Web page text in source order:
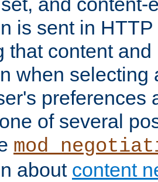
is sent in
that content
when selecting
preferences
of several
about content